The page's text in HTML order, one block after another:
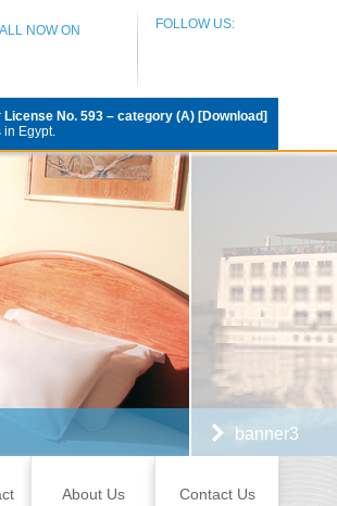
NOW ON FOLLOW US:
License No. 593 – category (A) [Download]
in Egypt.
banner3
About Us Contact Us